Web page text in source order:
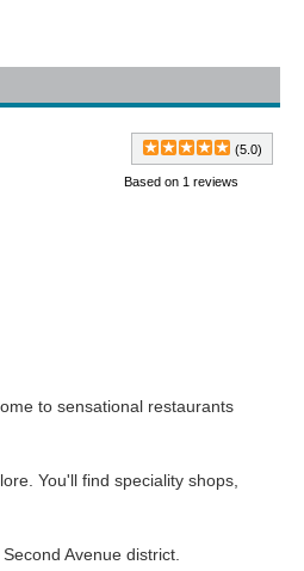
(5.0)
Based on 1 reviews
to sensational restaurants
You'll find speciality shops,
Avenue district.